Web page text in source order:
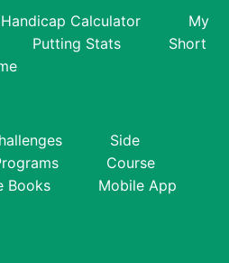
Handicap Calculator
My
Putting Stats
Short
Side
Course
Books Mobile App